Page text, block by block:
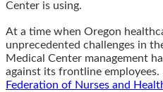
Center is using.
At a time when Oregon
unprecedented challenges in
Medical Center management
against its frontline
Federation of Nurses and